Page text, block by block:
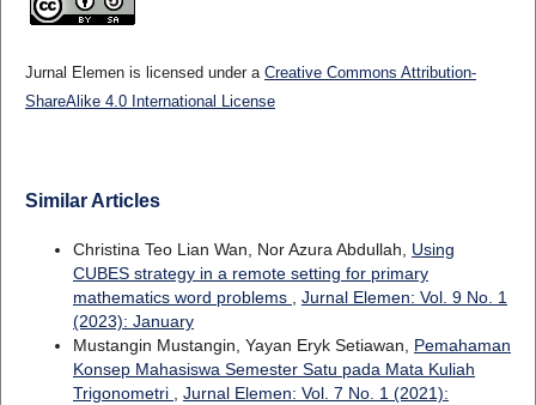
Jurnal Elemen is licensed under a Creative Commons Attribution-
ShareAlike 4.0 International License
Similar Articles
Christina Teo Lian Wan, Nor Azura Abdullah, Using
CUBES strategy in a remote setting for primary
mathematics word problems
Jurnal Elemen: Vol. 9 No. 1
(2023): January
Mustangin Mustangin, Yayan Eryk Setiawan, Pemahaman
Konsep Mahasiswa Semester Satu pada Mata Kuliah
Trigonometri
Jurnal Elemen: Vol. 7 No. 1 (2021):